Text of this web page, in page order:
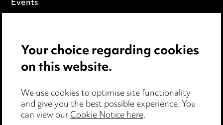
Cookie notice
Edit Cookie Settings
Legal and regulatory
Modern Slavery
Your choice regarding cookies
on this website.
We use cookies to optimise site functionality
and give you the best possible experience. You
can view ourCookie Notice here.